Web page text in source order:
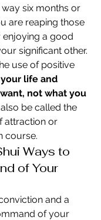
six months or
are reaping those
a good
significant other.
use of positive
life and
not what you
also be called the
attraction or
course.
Ways to
of Your
and a
of your